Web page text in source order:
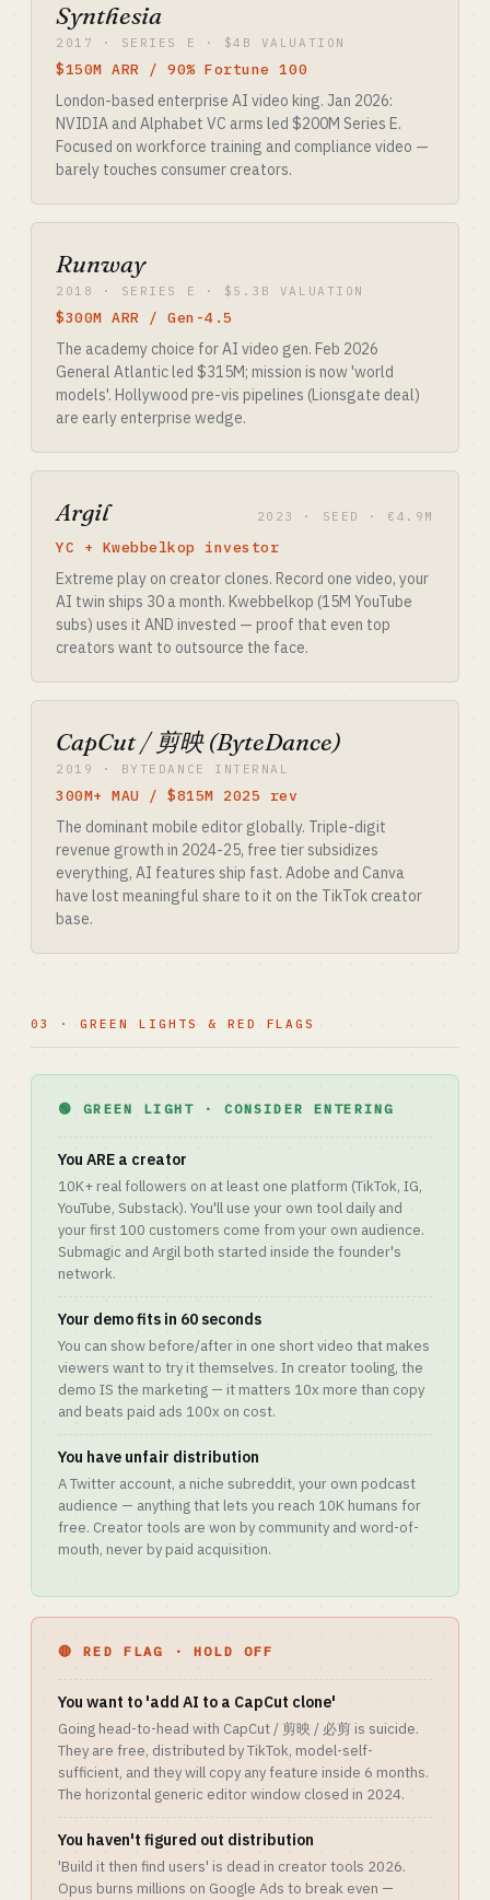
Synthesia
2017 · SERIES E · $4B VALUATION
$150M ARR / 90% Fortune 100
London-based enterprise AI video king. Jan 2026:
NVIDIA and Alphabet VC arms led $200M Series E.
Focused on workforce training and compliance video —
barely touches consumer creators.
Runway
2018 · SERIES E · $5.3B VALUATION
$300M ARR / Gen-4.5
The academy choice for AI video gen. Feb 2026
General Atlantic led $315M; mission is now 'world
models'. Hollywood pre-vis pipelines (Lionsgate deal)
are early enterprise wedge.
Argil 2023 · SEED · €4.9M
YC + Kwebbelkop investor
Extreme play on creator clones. Record one video, your
AI twin ships 30 a month. Kwebbelkop (15M YouTube
subs) uses it AND invested — proof that even top
creators want to outsource the face.
CapCut / 剪映 (ByteDance)
2019 · BYTEDANCE INTERNAL
300M+ MAU / $815M 2025 rev
The dominant mobile editor globally. Triple-digit
revenue growth in 2024-25, free tier subsidizes
everything, AI features ship fast. Adobe and Canva
have lost meaningful share to it on the TikTok creator
base.
03 · GREEN LIGHTS & RED FLAGS
🟢 GREEN LIGHT · CONSIDER ENTERING
You ARE a creator
10K+ real followers on at least one platform (TikTok, IG,
YouTube, Substack). You'll use your own tool daily and
your first 100 customers come from your own audience.
Submagic and Argil both started inside the founder's
network.
Your demo fits in 60 seconds
You can show before/after in one short video that makes
viewers want to try it themselves. In creator tooling, the
demo IS the marketing — it matters 10x more than copy
and beats paid ads 100x on cost.
You have unfair distribution
A Twitter account, a niche subreddit, your own podcast
audience — anything that lets you reach 10K humans for
free. Creator tools are won by community and word-of-
mouth, never by paid acquisition.
🔴 RED FLAG · HOLD OFF
You want to 'add AI to a CapCut clone'
Going head-to-head with CapCut / 剪映 / 必剪 is suicide.
They are free, distributed by TikTok, model-self-
sufficient, and they will copy any feature inside 6 months.
The horizontal generic editor window closed in 2024.
You haven't figured out distribution
'Build it then find users' is dead in creator tools 2026.
Opus burns millions on Google Ads to break even —